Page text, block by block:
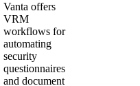
Vanta offers
VRM
workflows for
automating
security
questionnaires
and document